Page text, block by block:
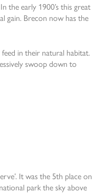
the early 1900’s this great
gain. Brecon now has the
in their natural habitat.
swoop down to
It was the 5th place on
park the sky above